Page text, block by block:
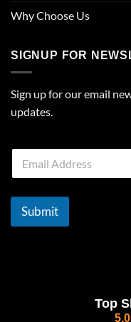
Why Choose Us
SIGNUP FOR
Sign up for our email
updates.
E
a
i
Submit
Top
5.0